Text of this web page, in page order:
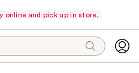
online and pick up in store.